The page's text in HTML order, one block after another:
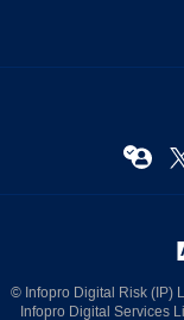
© Infopro Digital Risk (IP)
Infopro Digital Services